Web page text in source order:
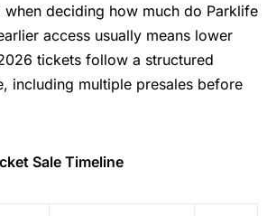
when deciding how much do Parklife
access usually means lower
tickets follow a structured
including multiple presales before
Sale Timeline